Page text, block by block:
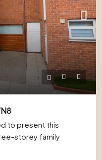
to present this
storey family